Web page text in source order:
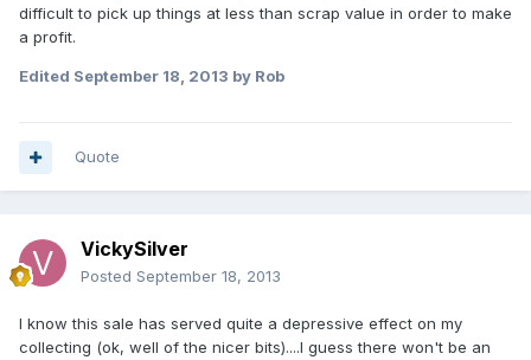
difficult to pick up things at less than scrap value in order to make
a profit.
Edited September 18, 2013 by Rob
Quote
VickySilver
Posted September 18, 2013
I know this sale has served quite a depressive effect on my
collecting (ok, well of the nicer bits)....I guess there won't be an